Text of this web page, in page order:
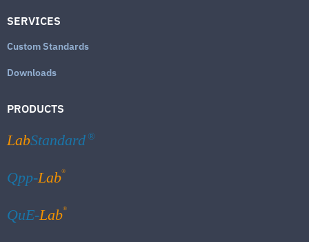
SERVICES
Custom Standards
Downloads
PRODUCTS
LabStandard ®
Qpp-Lab®
QuE-Lab®